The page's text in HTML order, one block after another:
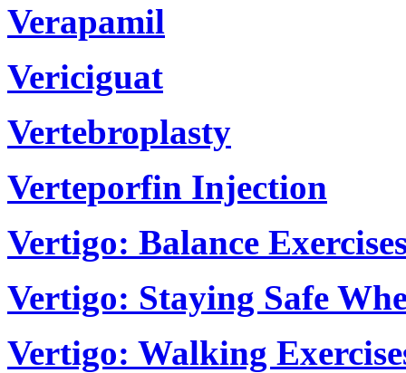
Verapamil
Vericiguat
Vertebroplasty
Verteporfin Injection
Vertigo: Balance
Vertigo: Staying Safe
Vertigo: Walking